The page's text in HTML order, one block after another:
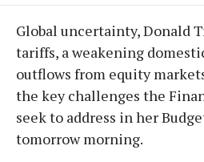
Global uncertainty, Donald
tariffs, a weakening
outflows from equity
the key challenges the
seek to address in her
tomorrow morning.